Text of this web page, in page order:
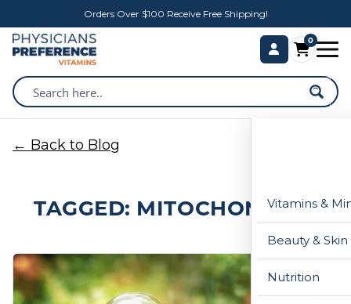
Orders Over $100 Receive Free Shipping!
0
Vitamins &
Beauty &
Nutrition
← Back to Blog
TAGGED: MITOCHONDRIA